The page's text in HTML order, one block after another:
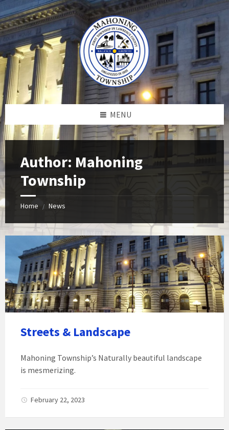
Skip
to
content
Skip
to
left
sidebar
Skip
to
footer
MENU
Author: Mahoning
Township
Home / News
Streets & Landscape
Mahoning Township’s Naturally beautiful landscape
is mesmerizing.
February 22, 2023